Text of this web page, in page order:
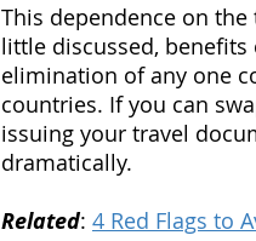
This dependence on
little discussed,
elimination of any one
countries. If you can
issuing your travel
dramatically.
Related: 4 Red Flags to